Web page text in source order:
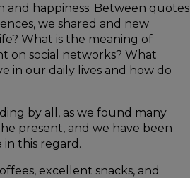
and happiness. Between quotes
we shared and new
What is the meaning of
on social networks? What
in our daily lives and how do
by all, as we found many
present, and we have been
in this regard.
excellent snacks, and